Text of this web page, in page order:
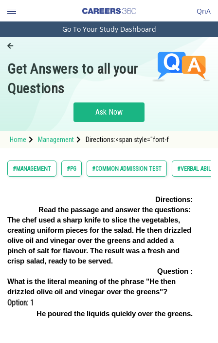
QnA
Engineering and Architecture
Pharmacy
Hospitality and Tourism
Study Abroad
Arts, Commerce & Sciences
Online Courses and Certifications
Medicine and Allied Sciences
Animation and Design
Media, Mass Communication and
Journalism
Go To Your Study Dashboard
Get Answers to all your
Questions
Ask Now
Home Management Directions:<span style="font-f
#MANAGEMENT #PG #COMMON ADMISSION TEST #VERBAL
Directions:
Read the passage and answer the questions:
The chef used a sharp knife to slice the vegetables,
creating uniform pieces for the salad. He then drizzled
olive oil and vinegar over the greens and added a
pinch of salt for flavour. The result was a fresh and
crisp salad, ready to be served.
Question :
What is the literal meaning of the phrase "He then
drizzled olive oil and vinegar over the greens"?
Option: 1
He poured the liquids quickly over the greens.